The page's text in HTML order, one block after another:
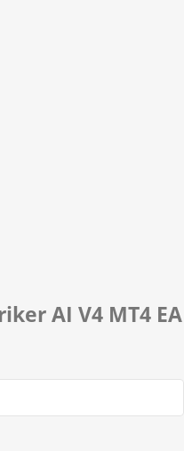
AI V4 MT4 EA